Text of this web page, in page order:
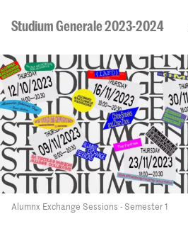
Studium Generale 2023-2024
Alumnx Exchange Sessions - Semester 1